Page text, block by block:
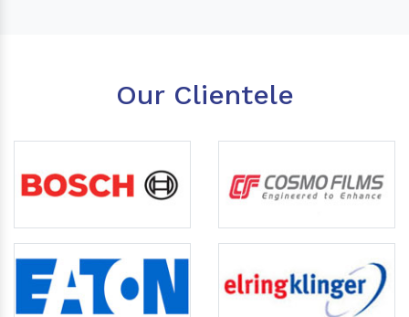
Our Clientele